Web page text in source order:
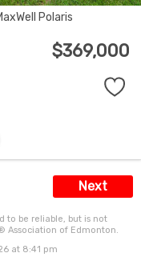
Polaris
$369,000
Next
to be reliable, but is not
Association of Edmonton.
at 8:41 pm